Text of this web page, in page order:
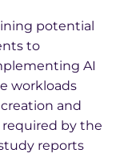
potential
to
AI
workloads
and
by the
reports